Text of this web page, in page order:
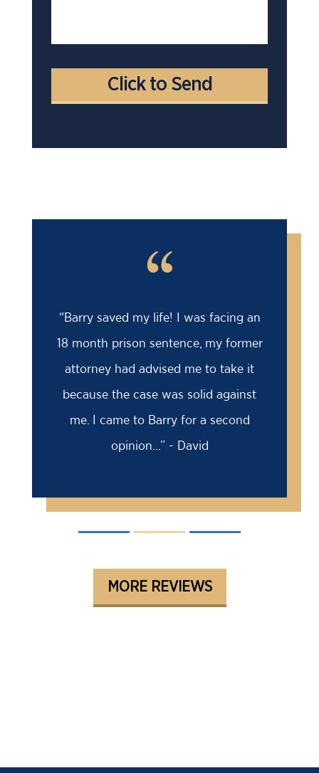
“
“Barry saved my life! I was facing an
18 month prison sentence, my former
attorney had advised me to take it
because the case was solid against
me. I came to Barry for a second
opinion...” - David
MORE REVIEWS